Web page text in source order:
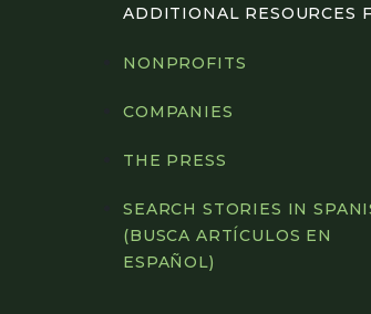
ADDITIONAL RESOURCES
NONPROFITS
COMPANIES
THE PRESS
SEARCH STORIES IN
(BUSCA ARTÍCULOS EN
ESPAÑOL)